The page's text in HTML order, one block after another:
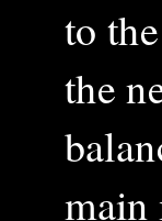
to
the
main